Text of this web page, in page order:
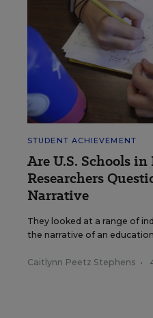
STUDENT ACHIEVEMENT
Are U.S. Schools
Researchers
Narrative
They looked at a range of
the narrative of an
Caitlynn Peetz Stephens •